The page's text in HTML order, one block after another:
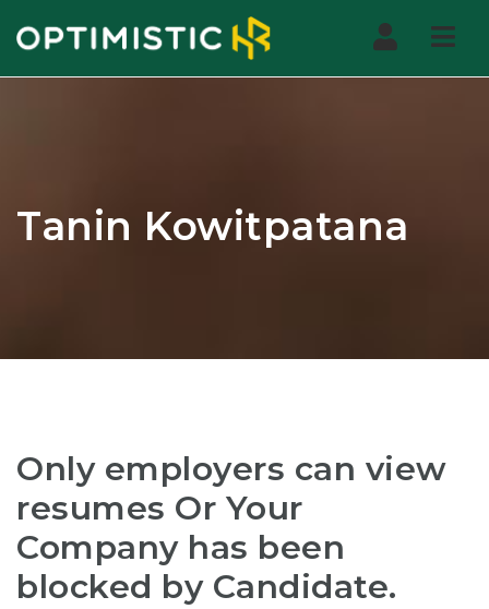
Tanin Kowitpatana
Only employers can view
resumes Or Your
Company has been
blocked by Candidate.